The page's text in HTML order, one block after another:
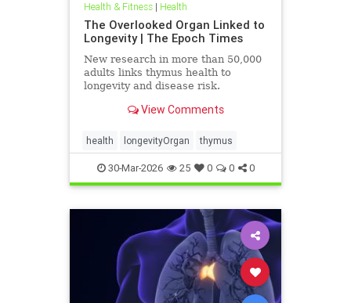
Health & Fitness| Health
The Overlooked Organ Linked to
Longevity | The Epoch Times
New research in more than 50,000
adults links thymus health to
longevity and disease risk.
View Comments
health longevityOrgan thymus
30-Mar-2026 25 0 0 0